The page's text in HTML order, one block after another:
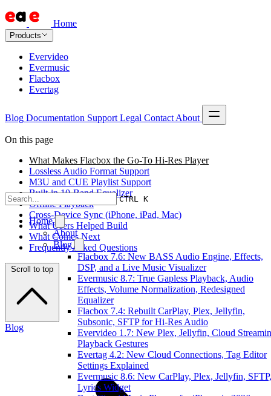
Home
Products
Evervideo
Evermusic
Flacbox
Evertag
Blog Documentation Support Legal Contact About
CTRL K
Home
About
Blog
Flacbox 7.6: New BASS Audio Engine, Effects,
DSP, and a Live Music Visualizer
Evermusic 8.7: True Gapless Playback, Audio
Effects, Volume Normalization, Redesigned
Equalizer
Flacbox 7.4: Rebuilt CarPlay, Plex, Jellyfin,
Subsonic, SFTP for Hi-Res Audio
Evervideo 1.7: New Plex, Jellyfin, Cloud
Playback Gestures
Evertag 4.2: New Cloud Connections, Tag Editor
Settings Explained
Evermusic 8.6: New CarPlay, Plex, Jellyfin, SFTP,
Lyrics Widget
On this page
What Makes Flacbox the Go-To Hi-Res Player
Lossless Audio Format Support
M3U and CUE Playlist Support
Built-in 10-Band Equalizer
Offline Playback
Cross-Device Sync (iPhone, iPad, Mac)
What Users Helped Build
What Comes Next
Frequently Asked Questions
Scroll to top
Blog